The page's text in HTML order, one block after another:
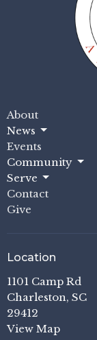
About
News
Events
Community
Serve
Contact
Give
Location
1101 Camp Rd
Charleston, SC
29412
View Map